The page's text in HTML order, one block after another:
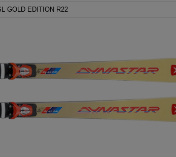
RACINGSKI BOOTS
JUNIOR
RACING SKI BOOTS
OUR
CONCEPT
RS
SHADOW
GOLD EDITION R22